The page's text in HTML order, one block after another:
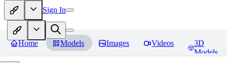
Sign In
Home Models Images Videos
3D
Models